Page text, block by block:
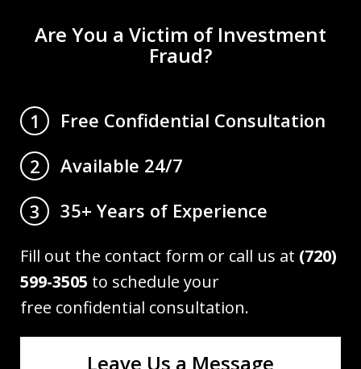
Are You a Victim of Investment
Fraud?
1
Free Confidential Consultation
2
Available 24/7
3
35+ Years of Experience
Fill out the contact form or call us at (720)
599-3505 to schedule your
free confidential consultation.
Leave Us a Message